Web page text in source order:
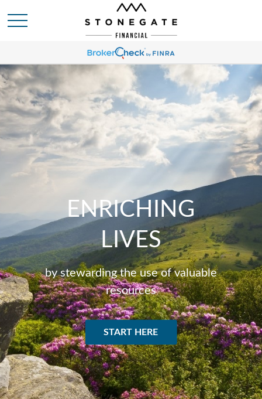
ENRICHING
LIVES
by stewarding the use of valuable
resources
START HERE